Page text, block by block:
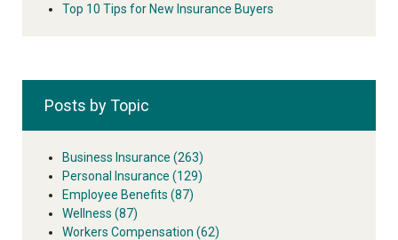
Top 10 Tips for New Insurance Buyers
Posts by Topic
Business Insurance (263)
Personal Insurance (129)
Employee Benefits (87)
Wellness (87)
Workers Compensation (62)